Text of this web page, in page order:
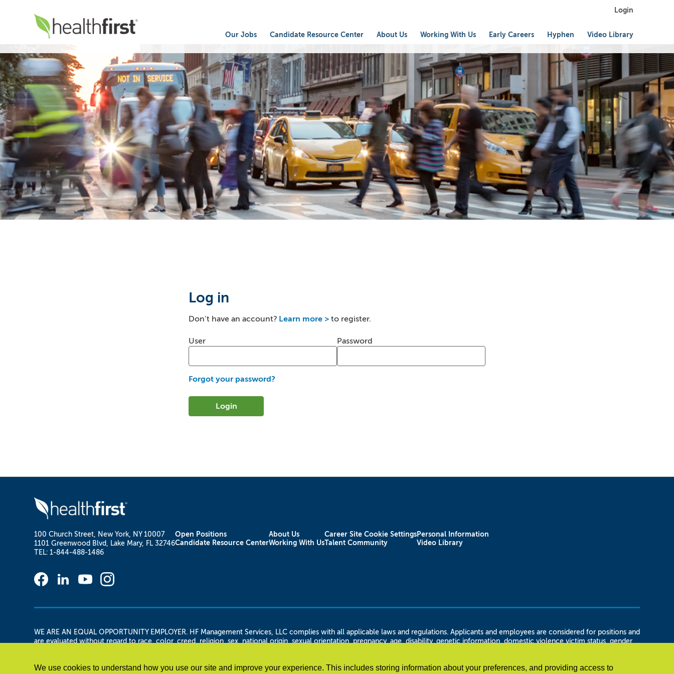
We use cookies to understand how you use our site and improve your experience. This includes storing information about your preferences, and providing access to
Healthfirst Our Jobs Candidate Resource Center About Us Working With Us Early Careers Hyphen Video Library
Login
Log in
Don't have an account? Learn more > to register.
User
Password
Forgot your password?
Login
100 Church Street, New York, NY 10007
1101 Greenwood Blvd, Lake Mary, FL 32746
TEL: 1-844-488-1486
Open Positions
Candidate Resource Center
About Us
Working With Us
Career Site Cookie Settings
Talent Community
Personal Information
Video Library
WE ARE AN EQUAL OPPORTUNITY EMPLOYER. HF Management Services, LLC complies with all applicable laws and regulations. Applicants and employees are considered for positions and
are evaluated without regard to race, color, creed, religion, sex, national origin, sexual orientation, pregnancy, age, disability, genetic information, domestic violence victim status, gender
applicant is otherwise qualified.